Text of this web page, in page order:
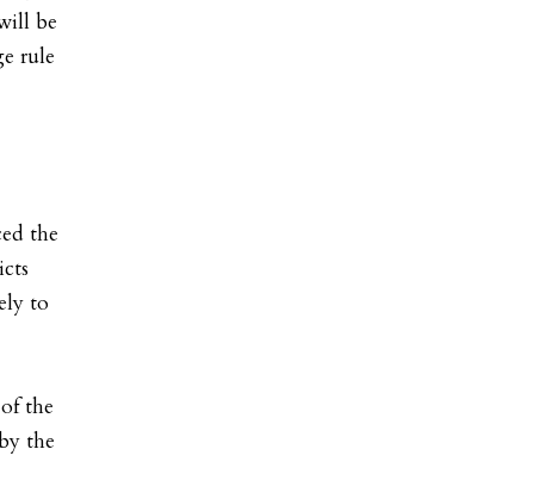
be
rule
the
to
the
the